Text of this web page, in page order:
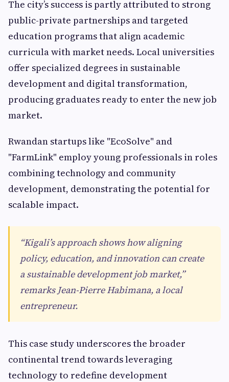
The city’s success is partly attributed to strong
public-private partnerships and targeted
education programs that align academic
curricula with market needs. Local universities
offer specialized degrees in sustainable
development and digital transformation,
producing graduates ready to enter the new job
market.
Rwandan startups like "EcoSolve" and
"FarmLink" employ young professionals in roles
combining technology and community
development, demonstrating the potential for
scalable impact.
“Kigali’s approach shows how aligning
policy, education, and innovation can create
a sustainable development job market,”
remarks Jean-Pierre Habimana, a local
entrepreneur.
This case study underscores the broader
continental trend towards leveraging
technology to redefine development